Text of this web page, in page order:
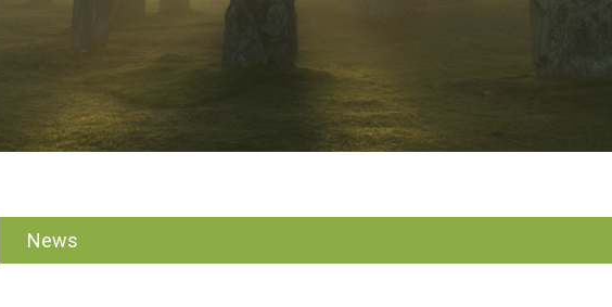
News